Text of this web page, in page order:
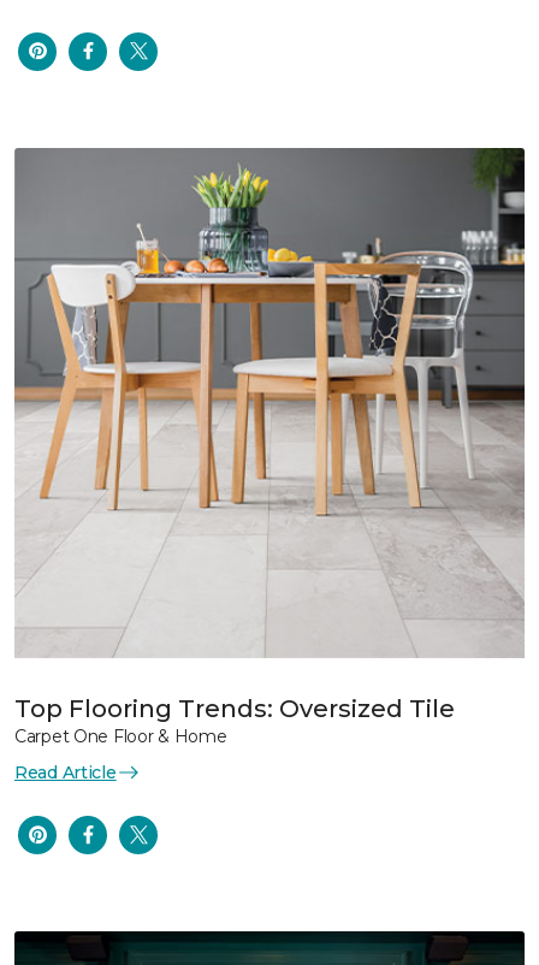
Top Flooring Trends: Oversized Tile
Carpet One Floor & Home
Read Article